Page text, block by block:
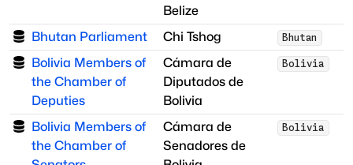
Belize
Bhutan Parliament Chi Tshog Bhutan
Bolivia Members of
the Chamber of
Deputies
Cámara de
Diputados de
Bolivia
Bolivia
Bolivia Members of
the Chamber of
Cámara de
Senadores de
Bolivia